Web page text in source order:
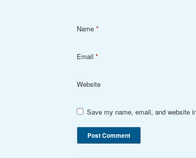
Name *
Email *
Website
Save my name, email, and website